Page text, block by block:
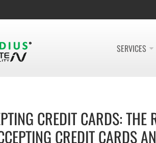
SERVICES
CREDIT CARDS: THE
CREDIT CARDS